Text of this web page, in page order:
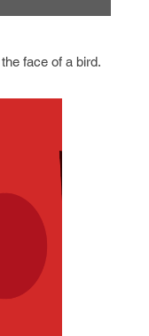
face of a bird.